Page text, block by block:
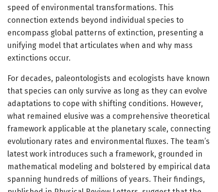
speed of environmental transformations. This
connection extends beyond individual species to
encompass global patterns of extinction, presenting a
unifying model that articulates when and why mass
extinctions occur.
For decades, paleontologists and ecologists have known
that species can only survive as long as they can evolve
adaptations to cope with shifting conditions. However,
what remained elusive was a comprehensive theoretical
framework applicable at the planetary scale, connecting
evolutionary rates and environmental fluxes. The team’s
latest work introduces such a framework, grounded in
mathematical modeling and bolstered by empirical data
spanning hundreds of millions of years. Their findings,